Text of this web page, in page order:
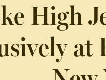
High
at